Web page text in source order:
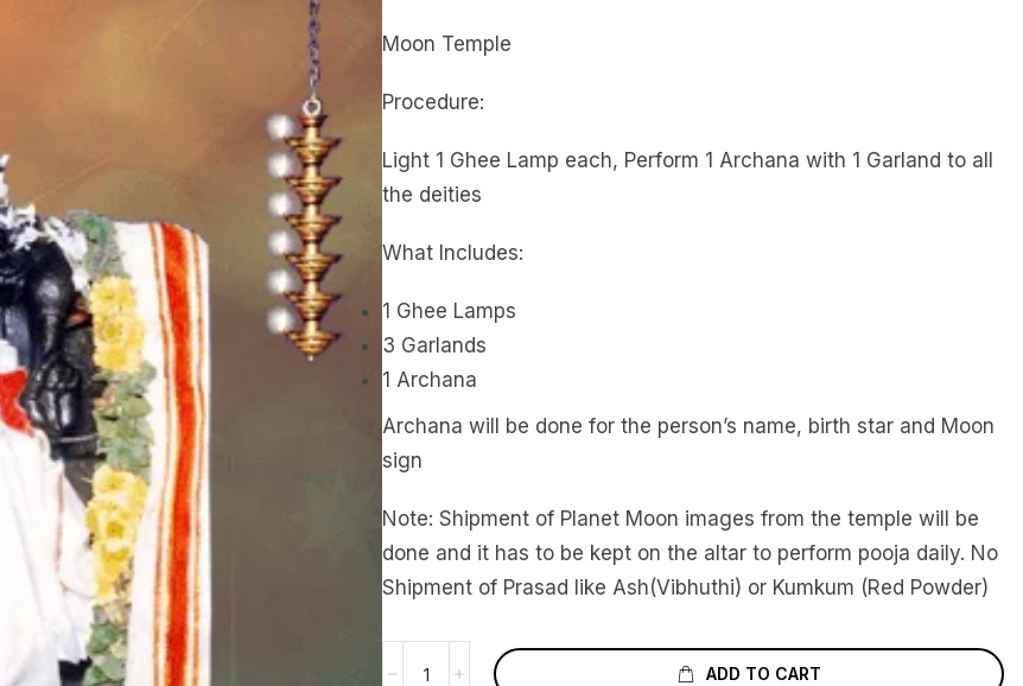
Moon Temple
Procedure:
Light 1 Ghee Lamp each, Perform 1 Archana with 1 Garland to all
the deities
What Includes:
1 Ghee Lamps
3 Garlands
1 Archana
Archana will be done for the person’s name, birth star and Moon
sign
Note: Shipment of Planet Moon images from the temple will be
done and it has to be kept on the altar to perform pooja daily. No
Shipment of Prasad like Ash(Vibhuthi) or Kumkum (Red Powder)
ADD TO CART